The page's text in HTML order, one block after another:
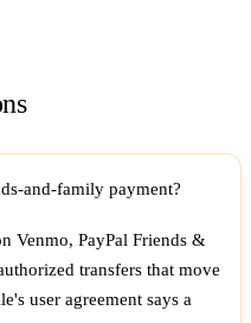
and-family payment?
Venmo, PayPal Friends &
transfers that move
user agreement says a